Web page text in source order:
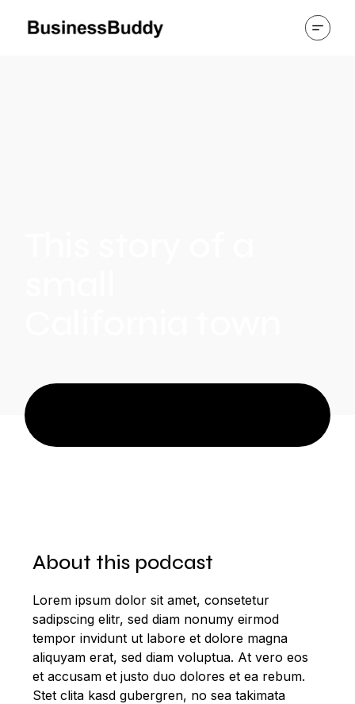
About this podcast
Lorem ipsum dolor sit amet, consetetur
sadipscing elitr, sed diam nonumy eirmod
tempor invidunt ut labore et dolore magna
aliquyam erat, sed diam voluptua. At vero eos
et accusam et justo duo dolores et ea rebum.
Stet clita kasd gubergren, no sea takimata